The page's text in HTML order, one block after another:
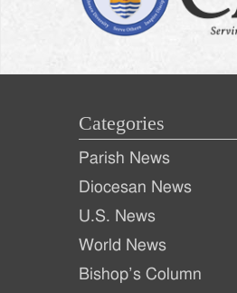
Categories
Parish News
Diocesan News
U.S. News
World News
Bishop’s Column